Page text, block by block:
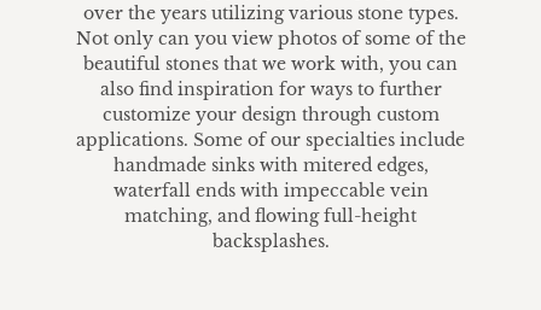
over the years utilizing various stone types.
Not only can you view photos of some of the
beautiful stones that we work with, you can
also find inspiration for ways to further
customize your design through custom
applications. Some of our specialties include
handmade sinks with mitered edges,
waterfall ends with impeccable vein
matching, and flowing full-height
backsplashes.